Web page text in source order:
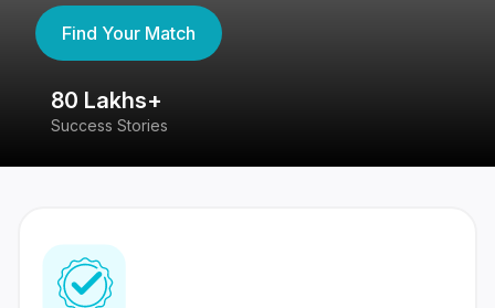
Find Your Match
80 Lakhs+
Success Stories